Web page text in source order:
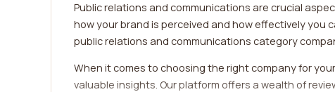
Public relations and communications are crucial
how your brand is perceived and how effectively
public relations and communications category
When it comes to choosing the right company for
valuable insights. Our platform offers a wealth of